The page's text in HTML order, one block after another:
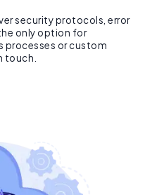
security protocols, error
only option for
processes or custom
touch.